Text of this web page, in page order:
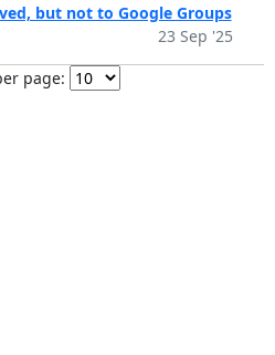
but not to Google Groups
23 Sep '25
page: